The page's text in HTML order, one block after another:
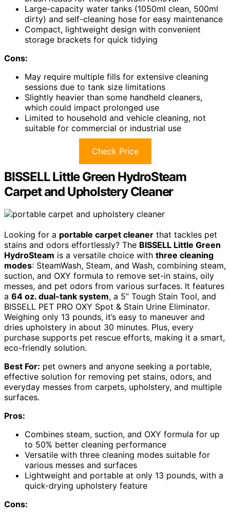
Large-capacity water tanks (1050ml clean, 500ml
dirty) and self-cleaning hose for easy maintenance
Compact, lightweight design with convenient
storage brackets for quick tidying
Cons:
May require multiple fills for extensive cleaning
sessions due to tank size limitations
Slightly heavier than some handheld cleaners,
which could impact prolonged use
Limited to household and vehicle cleaning, not
suitable for commercial or industrial use
Check Price
BISSELL Little Green HydroSteam
Carpet and Upholstery Cleaner
Looking for a portable carpet cleaner that tackles pet
stains and odors effortlessly? The BISSELL Little Green
HydroSteam is a versatile choice with three cleaning
modes: SteamWash, Steam, and Wash, combining steam,
suction, and OXY formula to remove set-in stains, oily
messes, and pet odors from various surfaces. It features
a 64 oz. dual-tank system, a 5” Tough Stain Tool, and
BISSELL PET PRO OXY Spot & Stain Urine Eliminator.
Weighing only 13 pounds, it’s easy to maneuver and
dries upholstery in about 30 minutes. Plus, every
purchase supports pet rescue efforts, making it a smart,
eco-friendly solution.
Best For: pet owners and anyone seeking a portable,
effective solution for removing pet stains, odors, and
everyday messes from carpets, upholstery, and multiple
surfaces.
Pros:
Combines steam, suction, and OXY formula for up
to 50% better cleaning performance
Versatile with three cleaning modes suitable for
various messes and surfaces
Lightweight and portable at only 13 pounds, with a
quick-drying upholstery feature
Cons: